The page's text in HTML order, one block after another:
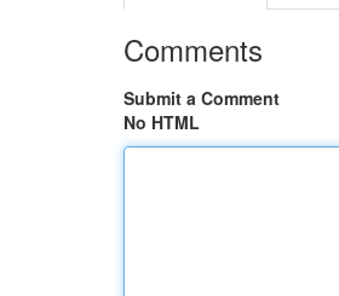
Comments
Submit a Comment
No HTML